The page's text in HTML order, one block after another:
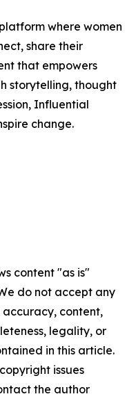
where women
share their
that empowers
storytelling, thought
Influential
change.
content "as is"
do not accept any
content,
legality, or
in this article.
issues
the author